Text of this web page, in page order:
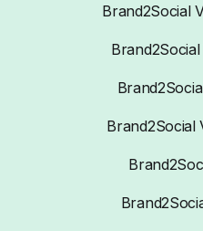
Brand2Social
Brand2Social